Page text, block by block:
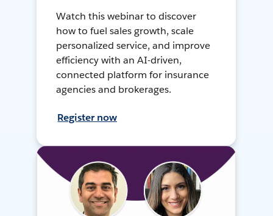
Watch this webinar to discover
how to fuel sales growth, scale
personalized service, and improve
efficiency with an AI-driven,
connected platform for insurance
agencies and brokerages.
Register now